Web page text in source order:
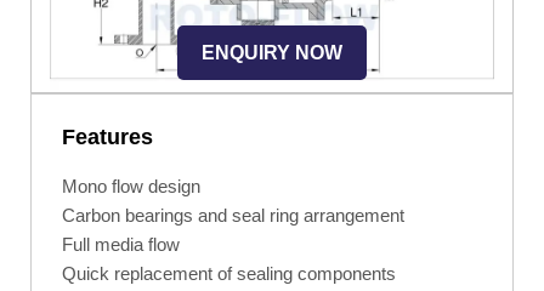
ENQUIRY NOW
Features
Mono flow design
Carbon bearings and seal ring arrangement
Full media flow
Quick replacement of sealing components